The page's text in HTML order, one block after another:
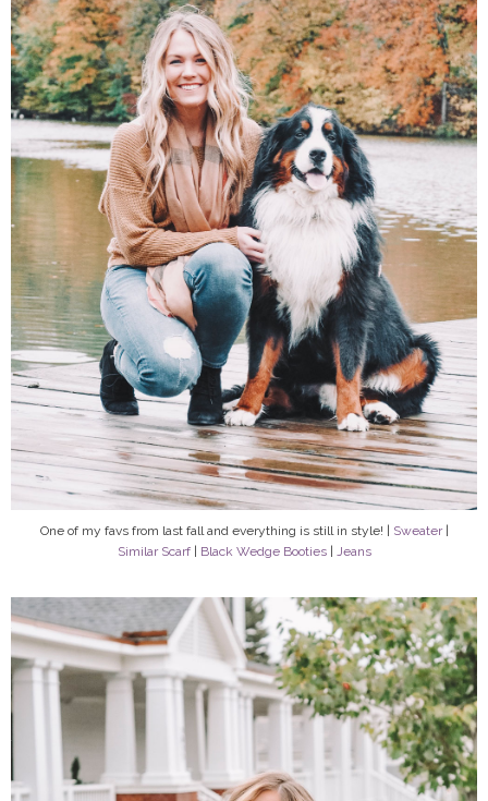
One of my favs from last fall and everything is still in style! | Sweater|
Similar Scarf| Black Wedge Booties| Jeans